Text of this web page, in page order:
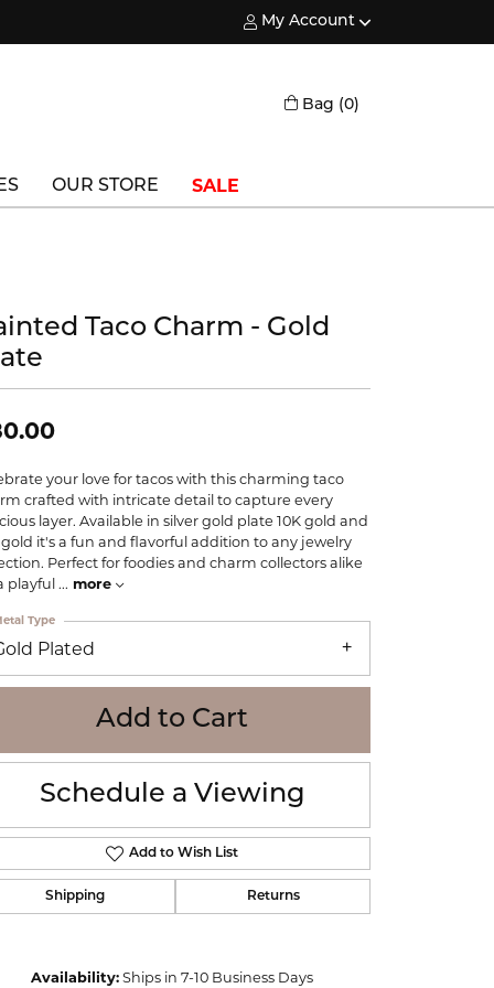
My Account
Toggle My Account Menu
Bag (0)
Vlora Bridal
WOLF
Seiko
OUR STORE
Online Financing
SALE
Taco Charm - Gold
your love for tacos with this charming taco
crafted with intricate detail to capture every
layer. Available in silver gold plate 10K gold and
gold it's a fun and flavorful addition to any jewelry
Perfect for foodies and charm collectors alike
playful ... more
Plated
Type
Add to Cart
Schedule a Viewing
Add to Wish List
Shipping Returns
Availability: Ships in 7-10 Business Days